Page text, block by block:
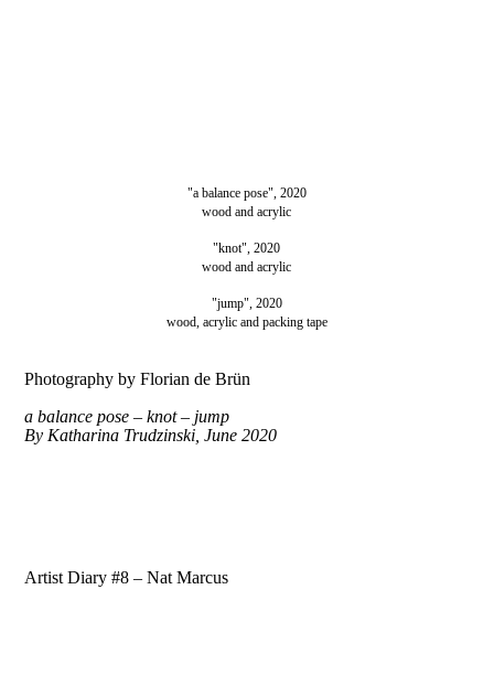
"a balance pose", 2020
wood and acrylic
"knot", 2020
wood and acrylic
"jump", 2020
wood, acrylic and packing tape
Photography by Florian de Brün
a balance pose – knot – jump
By Katharina Trudzinski, June 2020
Artist Diary #8 – Nat Marcus